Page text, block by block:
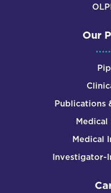
Our
Publications
Medical
Investigator-